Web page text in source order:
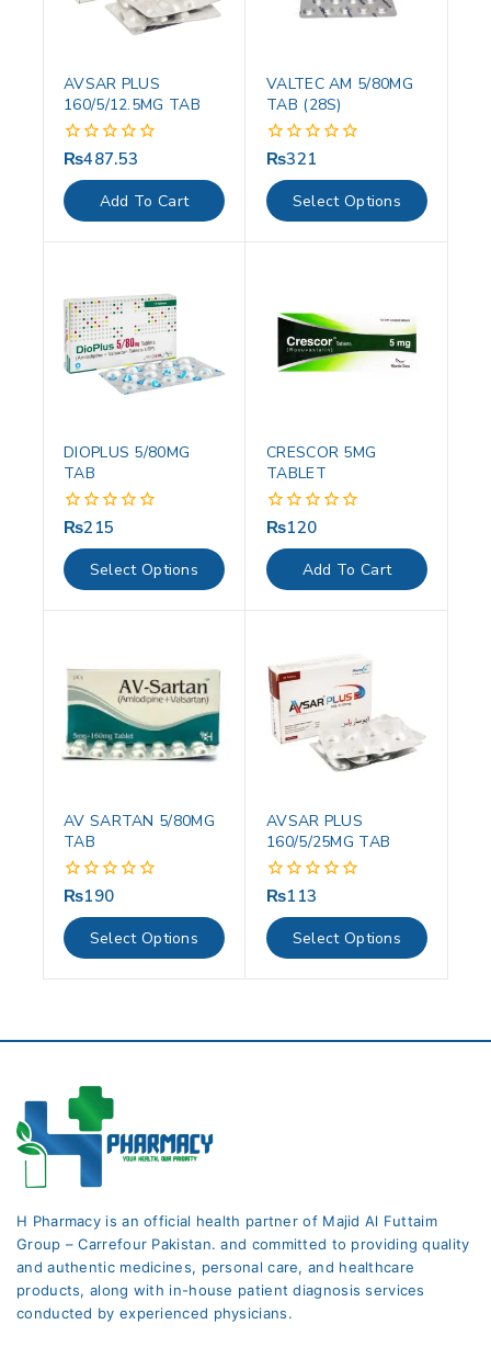
AVSAR PLUS
160/5/12.5MG TAB
0
of
5
₨487.53
Add To Cart
VALTEC AM 5/80MG
TAB (28S)
0
of
5
₨321
Select Options
DIOPLUS 5/80MG
TAB
0
of
5
₨215
Select Options
CRESCOR 5MG
TABLET
0
of
5
₨120
Add To Cart
AV SARTAN 5/80MG
TAB
0
of
5
₨190
Select Options
AVSAR PLUS
160/5/25MG TAB
0
of
5
₨113
Select Options
H Pharmacy is an official health partner of Majid Al Futtaim
Group – Carrefour Pakistan. and committed to providing quality
and authentic medicines, personal care, and healthcare
products, along with in-house patient diagnosis services
conducted by experienced physicians.